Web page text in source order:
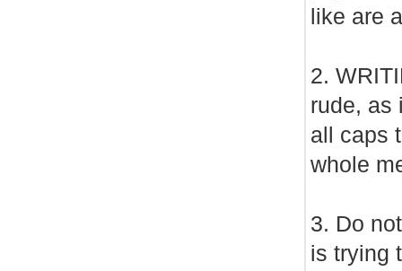
like are
2.
rude, as
all caps
whole
3. Do
is trying